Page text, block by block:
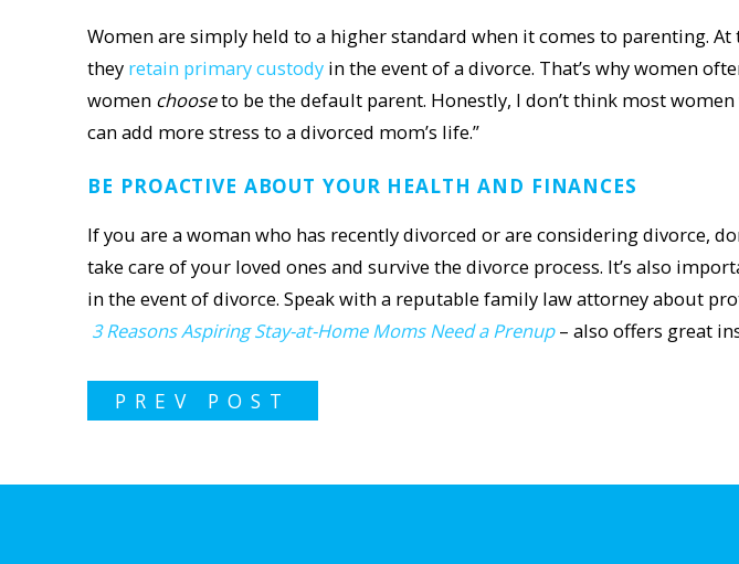
Women are simply held to a higher standard when it comes to parenting.
they retain primary custody in the event of a divorce. That’s why women
women chooseto be the default parent. Honestly, I don’t think most
can add more stress to a divorced mom’s life.”
BE PROACTIVE ABOUT YOUR HEALTH AND FINANCES
If you are a woman who has recently divorced or are considering divorce,
take care of your loved ones and survive the divorce process. It’s also
in the event of divorce. Speak with a reputable family law attorney about
3 Reasons Aspiring Stay-at-Home Moms Need a Prenup– also offers great
PREV POST